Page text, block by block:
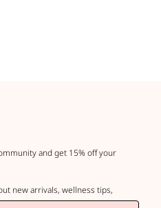
and get 15% off your
new arrivals, wellness tips,